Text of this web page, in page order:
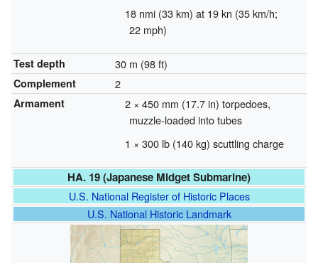
18 nmi (33 km) at 19 kn (35 km/h;
22 mph)
Test depth 30 m (98 ft)
Complement 2
Armament
2 × 450 mm (17.7 in) torpedoes,
muzzle-loaded into tubes
1 × 300 lb (140 kg) scuttling charge
HA. 19 (Japanese Midget Submarine)
U.S. National Register of Historic Places
U.S. National Historic Landmark